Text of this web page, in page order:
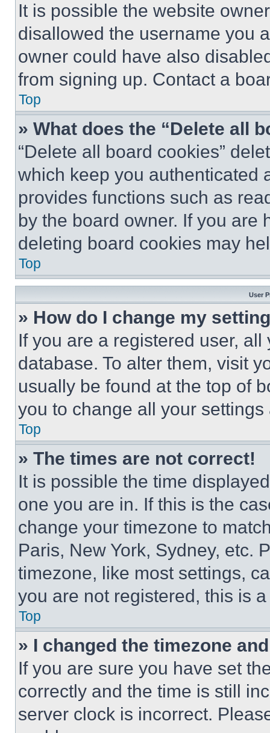
It is possible the website
disallowed the username you
owner could have also
from signing up. Contact a
Top
» What does the “Delete all
“Delete all board cookies”
which keep you authenticated
provides functions such as
by the board owner. If you are
deleting board cookies may
Top
User
» How do I change my
If you are a registered user,
database. To alter them, visit
usually be found at the top of
you to change all your
Top
» The times are not correct!
It is possible the time
one you are in. If this is the
change your timezone to
Paris, New York, Sydney, etc.
timezone, like most settings,
you are not registered, this is
Top
» I changed the timezone
If you are sure you have set
correctly and the time is still
server clock is incorrect.